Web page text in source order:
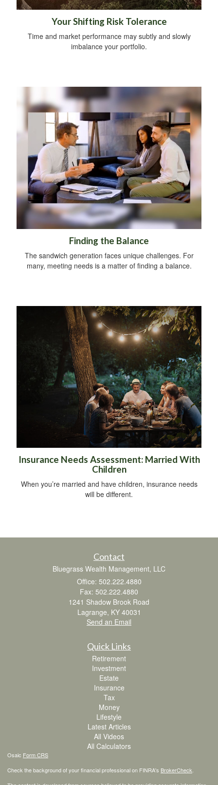
Your Shifting Risk Tolerance
Time and market performance may subtly and slowly
imbalance your portfolio.
Finding the Balance
The sandwich generation faces unique challenges. For
many, meeting needs is a matter of finding a balance.
Insurance Needs Assessment: Married With
Children
When you’re married and have children, insurance needs
will be different.
Contact
Bluegrass Wealth Management, LLC
Office: 502.222.4880
Fax: 502.222.4880
1241 Shadow Brook Road
Lagrange, KY 40031
Send an Email
Quick Links
Retirement
Investment
Estate
Insurance
Tax
Money
Lifestyle
Latest Articles
All Videos
All Calculators
Osaic Form CRS
Check the background of your financial professional on FINRA's BrokerCheck